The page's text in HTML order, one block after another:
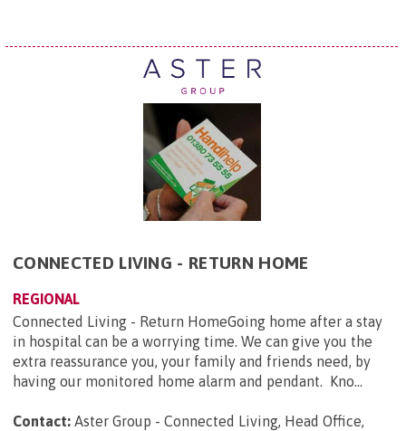
CONNECTED LIVING - RETURN HOME
REGIONAL
Connected Living - Return HomeGoing home after a stay
in hospital can be a worrying time. We can give you the
extra reassurance you, your family and friends need, by
having our monitored home alarm and pendant. Kno...
Contact: Aster Group - Connected Living, Head Office,